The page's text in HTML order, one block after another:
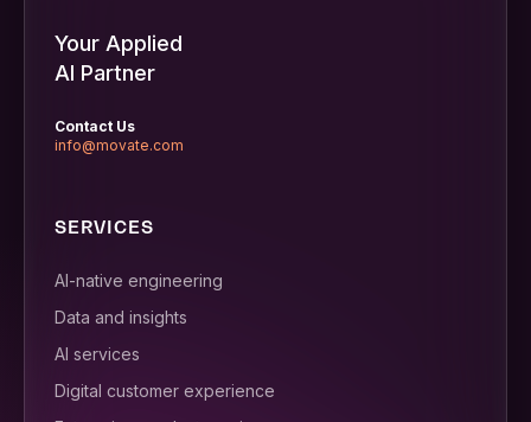
Your Applied
AI Partner
Contact Us
info@movate.com
SERVICES
AI-native engineering
Data and insights
AI services
Digital customer experience